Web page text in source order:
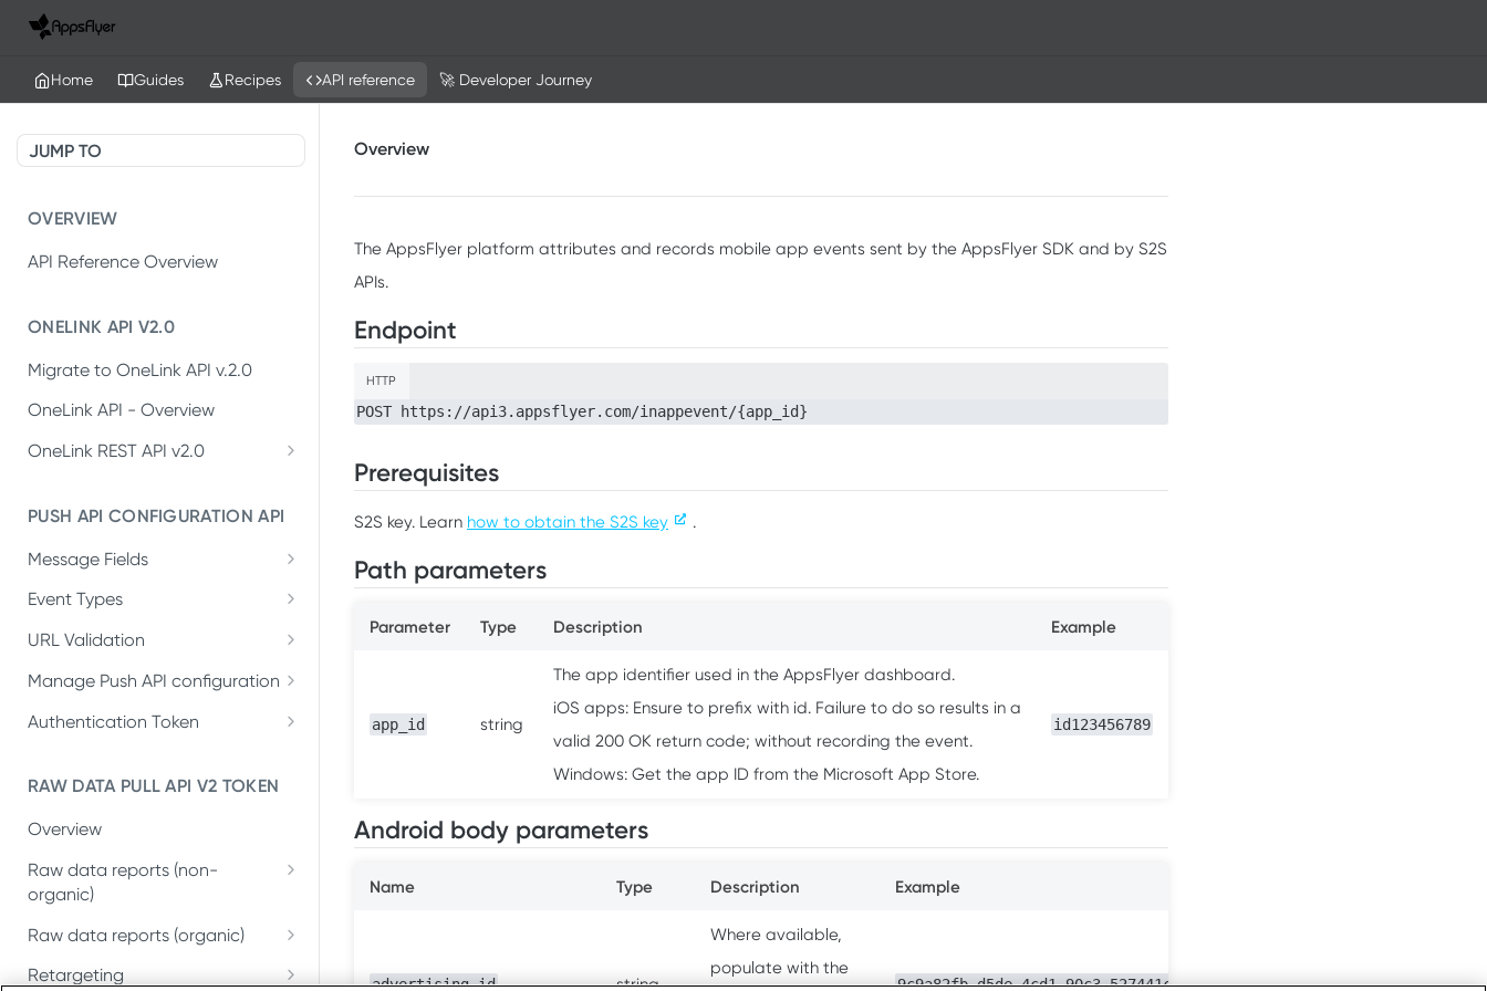
Home Guides Recipes API reference 🚀 Developer Journey
JUMP TO
OVERVIEW
API Reference Overview
ONELINK API V2.0
Migrate to OneLink API v.2.0
OneLink API - Overview
OneLink REST API v2.0
Get account quota GET
Update OneLink link PUT
Delete OneLink link DEL
Get OneLink QR code GET
Get OneLink link data GET
PUSH API CONFIGURATION API
Message Fields
Retrieve per platform
Event Types
Retrieve per attributing-
URL Validation
Validate URL
Manage Push API configuration
Update Push API
Get Push API configuration GET
Authentication Token
Authentication Token
Delete Push API
Authentication Token
RAW DATA PULL API V2 TOKEN
Overview
Raw data reports (non-
organic)
Installs
In-app events
Raw data reports (organic)
Organic Installs
Retargeting
Overview
The AppsFlyer platform attributes and records mobile app events sent by the AppsFlyer SDK and by S2S
APIs.
Endpoint
HTTP
POST https://api3.appsflyer.com/inappevent/{app_id}
Prerequisites
S2S key. Learn how to obtain the S2S key .
Path parameters
Parameter Type Description Example
app_id string
The app identifier used in the AppsFlyer dashboard.
iOS apps: Ensure to prefix with id. Failure to do so results in a
valid 200 OK return code; without recording the event.
Windows: Get the app ID from the Microsoft App Store.
id123456789
Android body parameters
Name Type Description Example
advertising_id string
Where available,
populate with the
9c9a82fb-d5de-4cd1-90c3-527441c11828